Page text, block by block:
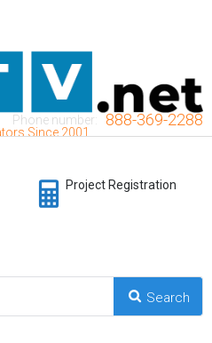
Since 2001
Phone number: 888-369-2288
Project Registration